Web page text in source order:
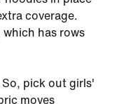
coverage.
has rows
So, pick out girls'
moves